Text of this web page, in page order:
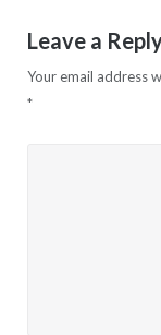
Leave a
Your email address
*